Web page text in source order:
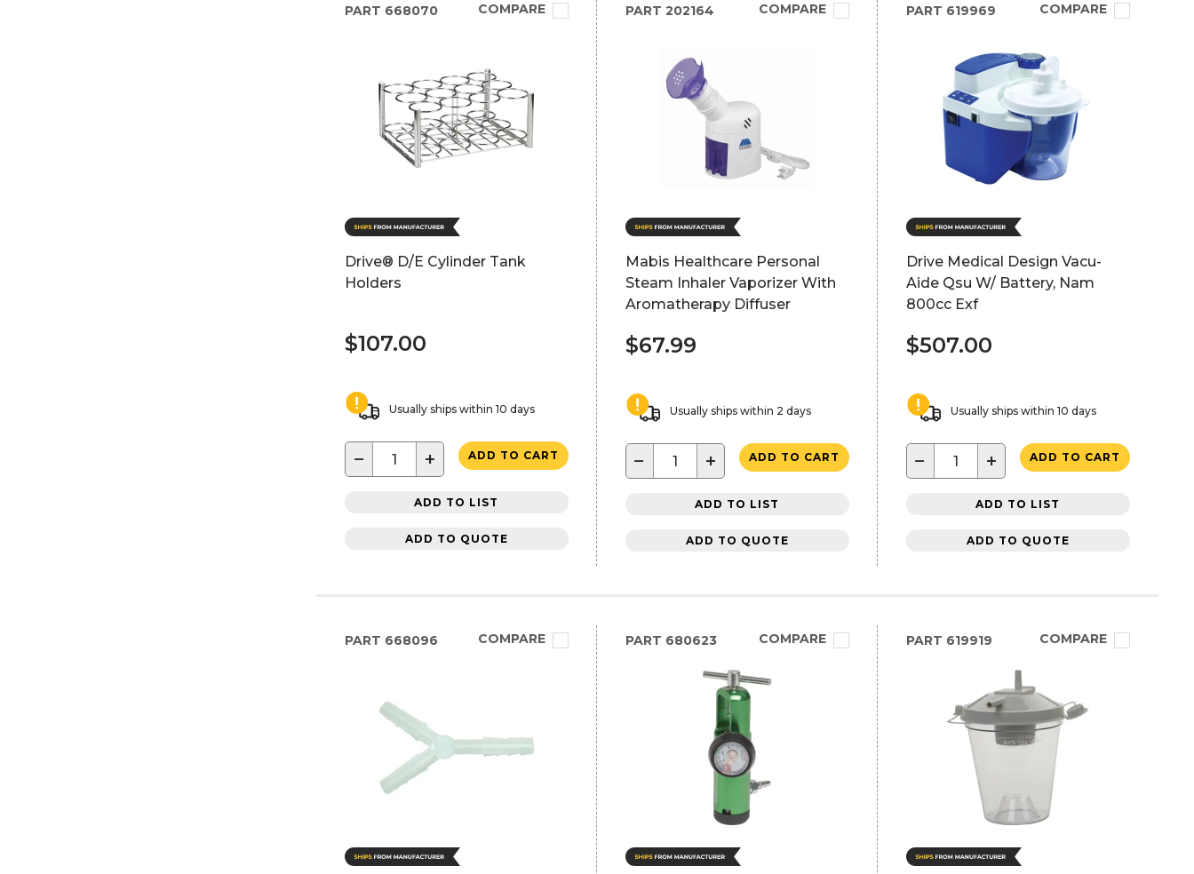
PART 668070 COMPARE
Drive® D/E Cylinder Tank
Holders
$107.00
Usually ships within 10 days
− + ADD TO CART
ADD TO LIST
ADD TO QUOTE
PART 202164 COMPARE
Mabis Healthcare Personal
Steam Inhaler Vaporizer With
Aromatherapy Diffuser
$67.99
Usually ships within 2 days
− + ADD TO CART
ADD TO LIST
ADD TO QUOTE
PART 619969 COMPARE
Drive Medical Design Vacu-
Aide Qsu W/ Battery, Nam
800cc Exf
$507.00
Usually ships within 10 days
− + ADD TO CART
ADD TO LIST
ADD TO QUOTE
PART 668096 COMPARE PART 680623 COMPARE PART 619919 COMPARE